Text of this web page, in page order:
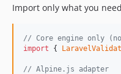
Import only what you
// Core engine only (no
import
{
// Alpine.js adapter